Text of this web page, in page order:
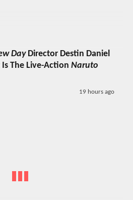
DayDirector Destin Daniel
The Live-Action Naruto
19 hours ago